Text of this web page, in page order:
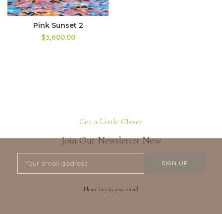
Pink Sunset 2
$3,600.00
Get a Little Closer
Join Our Newsletter Now
Please key in your email